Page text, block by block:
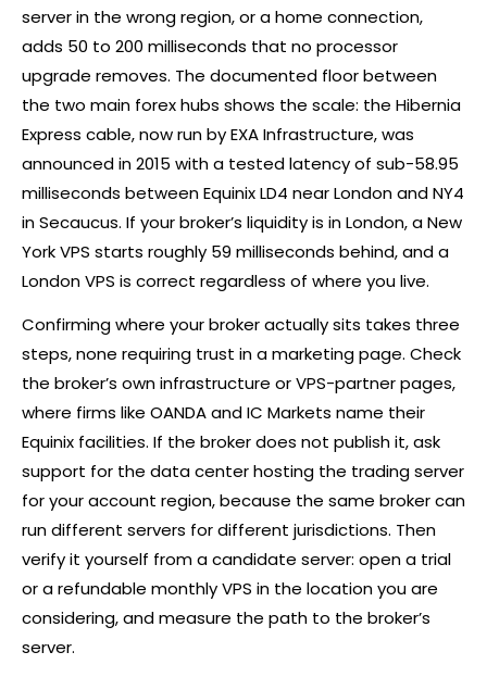
server in the wrong region, or a home connection,
adds 50 to 200 milliseconds that no processor
upgrade removes. The documented floor between
the two main forexhubs shows the scale: the Hibernia
Express cable, now run by EXA Infrastructure, was
announced in 2015 with a tested latency of sub-58.95
milliseconds between Equinix LD4 near London and NY4
in Secaucus. If yourbroker’s liquidity is in London, a New
York VPS starts roughly 59 milliseconds behind, and a
London VPS is correct regardless of where you live.
Confirming where yourbrokeractually sits takes three
steps, none requiring trust in a marketing page. Check
the broker’s own infrastructure or VPS-partner pages,
where firms like OANDA and IC Markets name their
Equinix facilities. If the brokerdoes not publish it, ask
support for the data center hosting the trading server
for your account region, because the same brokercan
run different servers for different jurisdictions. Then
verify it yourself from a candidate server: open a trial
or a refundable monthly VPS in the location you are
considering, and measure the path to the broker’s
server.